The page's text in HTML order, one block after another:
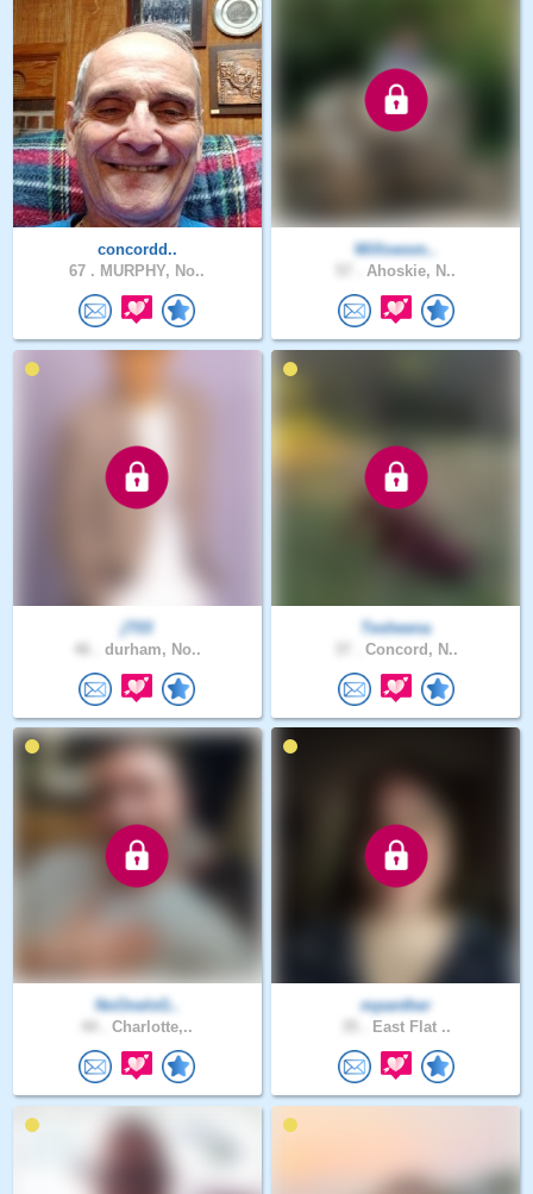
concordd..
67 . MURPHY, No..
Willowsm..
Ahoskie, N..
jT03
durham, No..
Tesheena
Concord, N..
NoOneIsG..
Charlotte,..
mpanther
East Flat ..